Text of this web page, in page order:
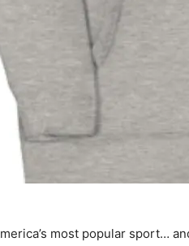
most popular sport…